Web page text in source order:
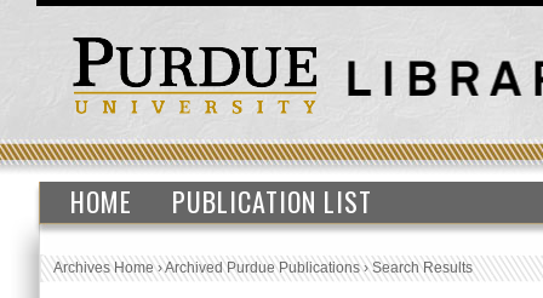
HOME PUBLICATION LIST
Archives Home›Archived Purdue Publications›Search Results